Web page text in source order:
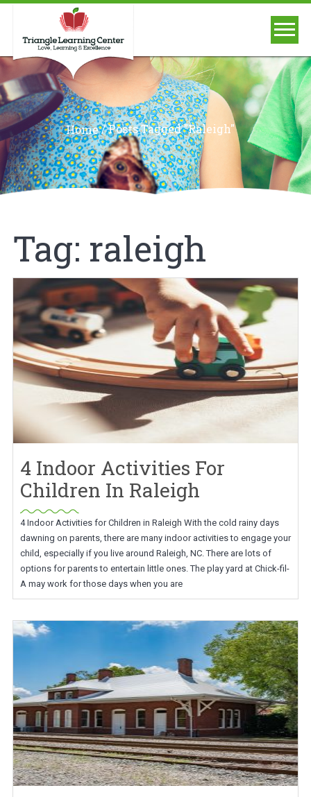
Home/Posts Tagged "raleigh"
Tag: raleigh
4 Indoor Activities For
Children In Raleigh
4 Indoor Activities for Children in Raleigh With the cold rainy days
dawning on parents, there are many indoor activities to engage your
child, especially if you live around Raleigh, NC. There are lots of
options for parents to entertain little ones. The play yard at Chick-fil-
A may work for those days when you are